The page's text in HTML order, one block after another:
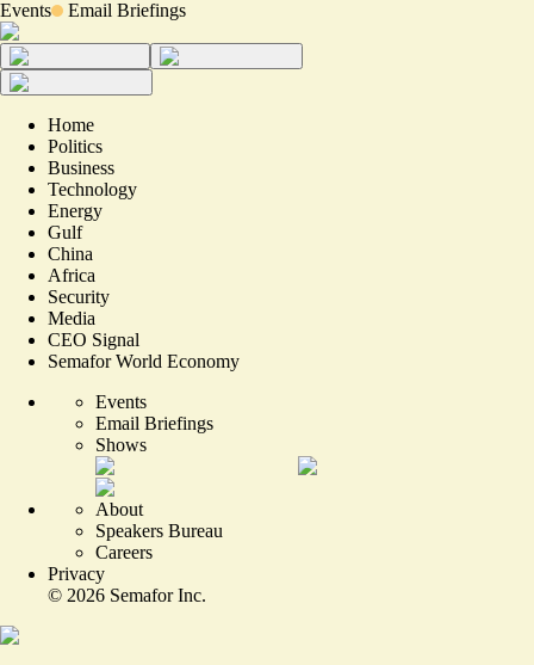
Events Email Briefings
Home
Politics
Business
Technology
Energy
Gulf
China
Africa
Security
Media
CEO Signal
Semafor World Economy
Events
Email Briefings
Shows
About
Speakers Bureau
Careers
Privacy
© 2026 Semafor Inc.